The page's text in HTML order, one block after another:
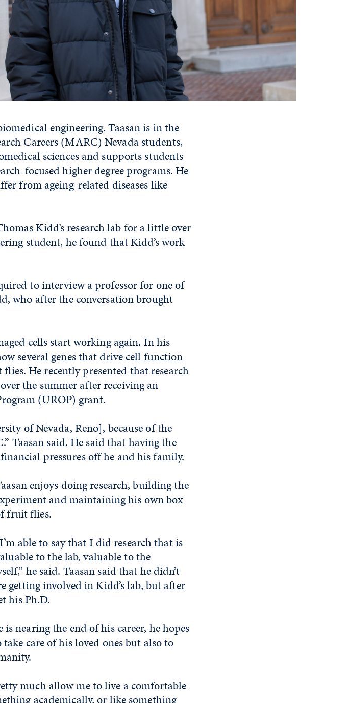
engineering. Taasan is in the
Careers (MARC) Nevada students,
sciences and supports students
focused higher degree programs. He
from ageing-related diseases like
Kidd’s research lab for a little over
student, he found that Kidd’s work
to interview a professor for one of
who after the conversation brought
cells start working again. In his
several genes that drive cell function
He recently presented that research
the summer after receiving an
(UROP) grant.
of Nevada, Reno], because of the
Taasan said. He said that having the
pressures off he and his family.
enjoys doing research, building the
and maintaining his own box
fruit flies.
able to say that I did research that is
to the lab, valuable to the
he said. Taasan said that he didn’t
getting involved in Kidd’s lab, but after
his Ph.D.
nearing the end of his career, he hopes
care of his loved ones but also to
much allow me to live a comfortable
academically, or like something